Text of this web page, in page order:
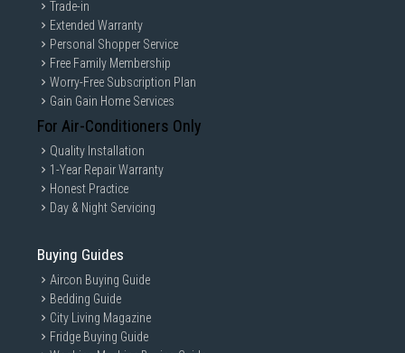
Trade-in
Extended Warranty
Personal Shopper Service
Free Family Membership
Worry-Free Subscription Plan
Gain Gain Home Services
For Air-Conditioners Only
Quality Installation
1-Year Repair Warranty
Honest Practice
Day & Night Servicing
Buying Guides
Aircon Buying Guide
Bedding Guide
City Living Magazine
Fridge Buying Guide